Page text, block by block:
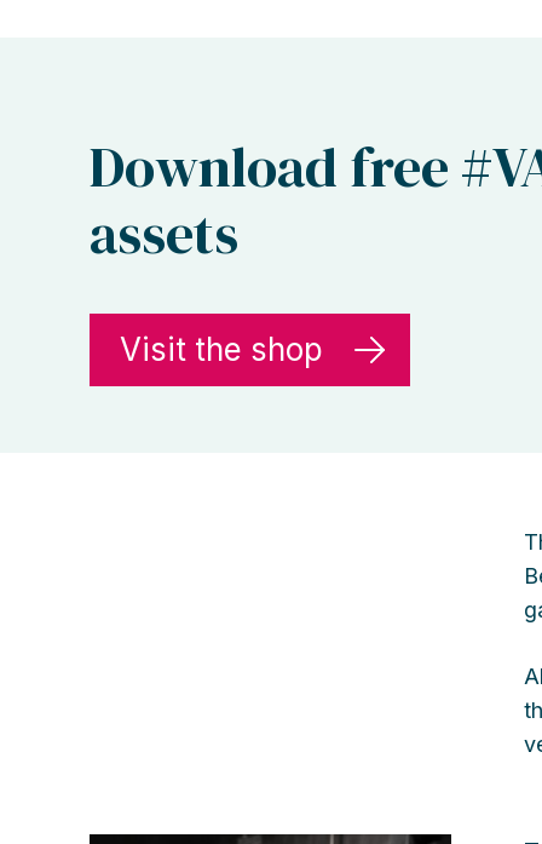
Download free
assets
Visit the shop